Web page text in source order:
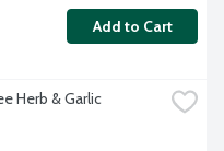
Add to Cart
Herb & Garlic